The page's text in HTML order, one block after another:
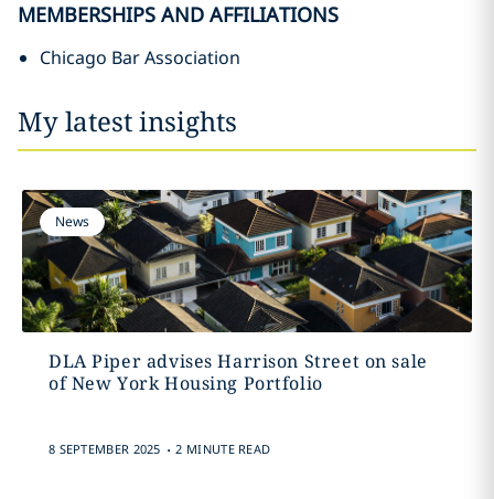
MEMBERSHIPS AND AFFILIATIONS
Chicago Bar Association
My latest insights
News
DLA Piper advises Harrison Street on sale
of New York Housing Portfolio
8 SEPTEMBER 2025 . 2 MINUTE READ